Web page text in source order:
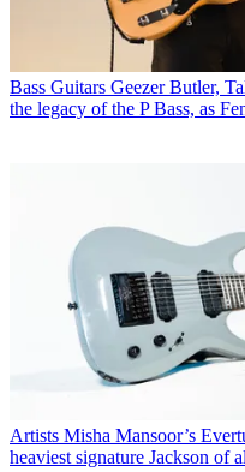
Bass Guitars Geezer Butler,
the legacy of the P Bass, as
Artists Misha Mansoor’s
heaviest signature Jackson of